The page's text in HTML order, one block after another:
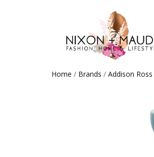
Home / Brands / Addison Ross